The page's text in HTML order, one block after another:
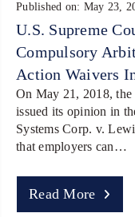
Published on: May 23,
U.S. Supreme
Compulsory
Action Waivers
On May 21, 2018, the
issued its opinion in
Systems Corp. v.
that employers can…
Read More